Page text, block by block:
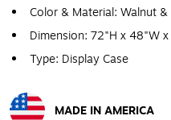
Color & Material: Walnut
Dimension: 72"H x 48"W
Type: Display Case
MADE IN AMERICA